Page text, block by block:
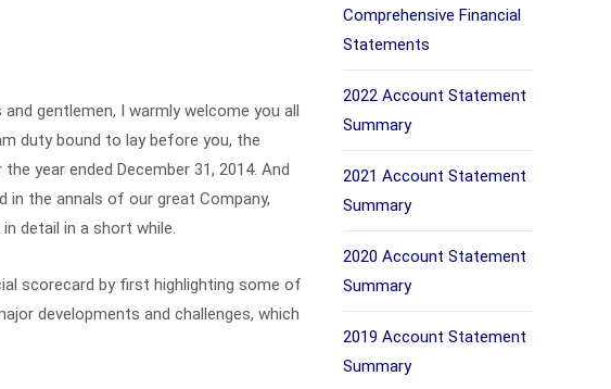
gentlemen, I warmly welcome you all
duty bound to lay before you, the
year ended December 31, 2014. And
the annals of our great Company,
detail in a short while.
scorecard by first highlighting some of
developments and challenges, which
Comprehensive Financial
Statements
2022 Account Statement
Summary
2021 Account Statement
Summary
2020 Account Statement
Summary
2019 Account Statement
Summary